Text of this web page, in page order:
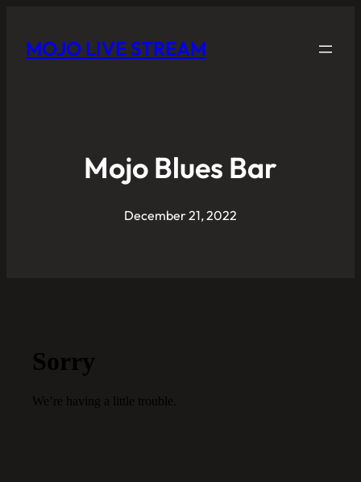
MOJO LIVE STREAM
Mojo Blues Bar
December 21, 2022